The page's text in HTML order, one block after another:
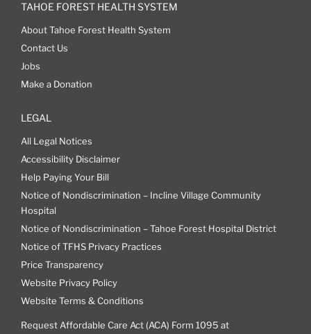
TAHOE FOREST HEALTH SYSTEM
About Tahoe Forest Health System
Contact Us
Jobs
Make a Donation
LEGAL
All Legal Notices
Accessibility Disclaimer
Help Paying Your Bill
Notice of Nondiscrimination – Incline Village Community
Hospital
Notice of Nondiscrimination – Tahoe Forest Hospital District
Notice of TFHS Privacy Practices
Price Transparency
Website Privacy Policy
Website Terms & Conditions
Request Affordable Care Act (ACA) Form 1095 at